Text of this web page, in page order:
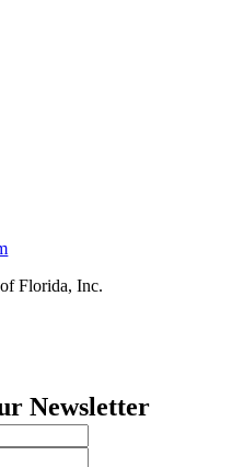
Florida, Inc.
Newsletter